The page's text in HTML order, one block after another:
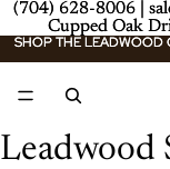
(704) 628-8006 |
Cupped Oak
(704) 628-8006 |
Cupped Oak
SHOP THE LEADWOOD
SHOP THE LEADWOOD
Leadwood